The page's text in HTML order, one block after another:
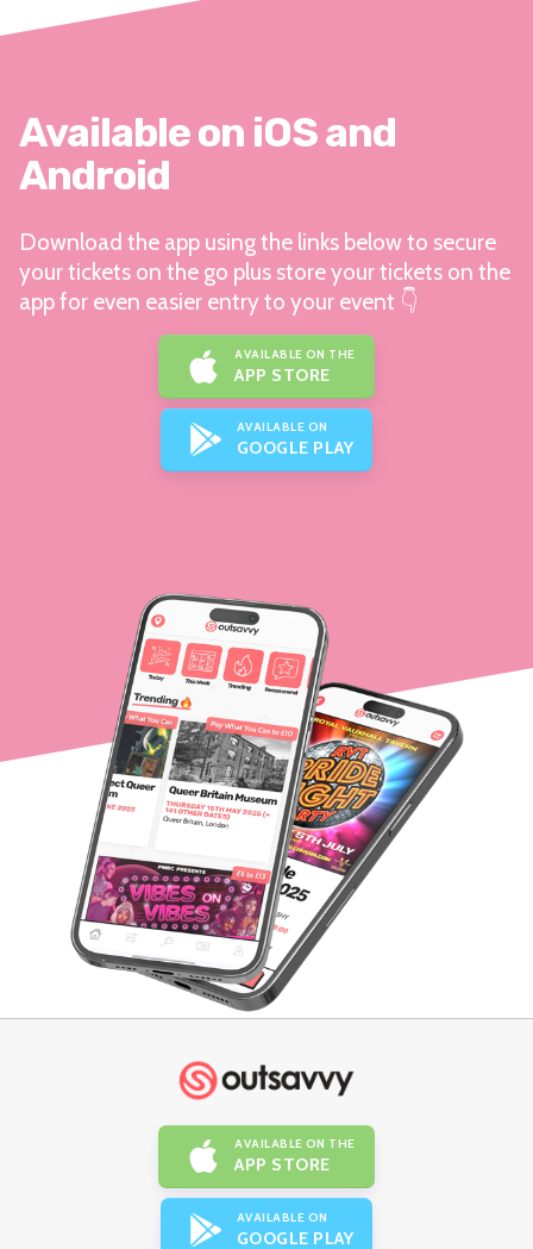
Available on iOS and
Android
Download the app using the links below to secure
your tickets on the go plus store your tickets on the
app for even easier entry to your event 👇
AVAILABLE ON THE
APP STORE
AVAILABLE ON
GOOGLE PLAY
AVAILABLE ON THE
APP STORE
AVAILABLE ON
GOOGLE PLAY